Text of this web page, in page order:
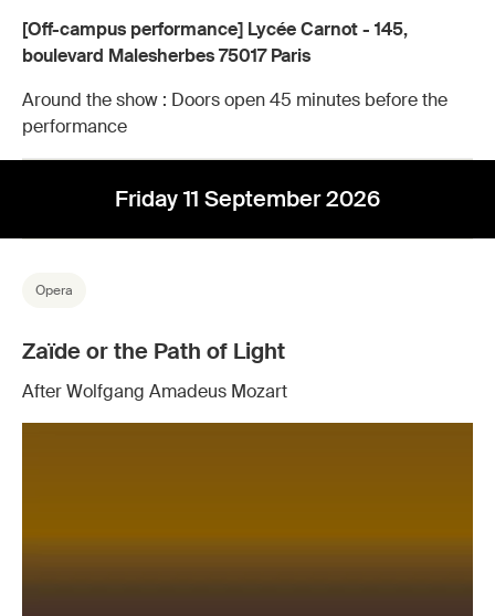
[Off-campus performance] Lycée Carnot - 145,
boulevard Malesherbes 75017 Paris
Around the show : Doors open 45 minutes before the
performance
Friday 11 September 2026
Opera
Zaïde or the Path of Light
After Wolfgang Amadeus Mozart